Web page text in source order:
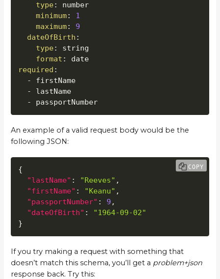
type:
number
minimum:
1
maximum:
9
dateOfBirth :
type:
string
format :
required :
-
firstName
-
lastName
-
passportNumber
An example of a valid request body would be the
following JSON:
{
"lastName" : "Reeves" ,
"firstName" : "Keanu" ,
"passportNumber" : 9 ,
"dateOfBirth" :
"1964-09-02"
}
COPY
If you try making a request with something that
doesn’t match this schema, you’ll get a problem+json
response back. Try this: